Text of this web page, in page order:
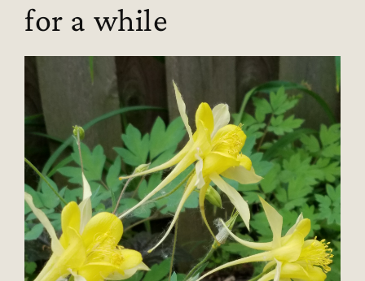
for a while